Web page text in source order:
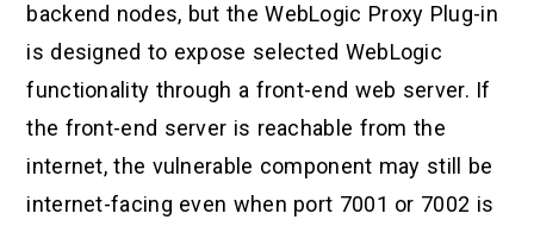
backend nodes, but the WebLogic Proxy Plug-in
is designed to expose selected WebLogic
functionality through a front-end web server. If
the front-end server is reachable from the
internet, the vulnerable component may still be
internet-facing even when port 7001 or 7002 is